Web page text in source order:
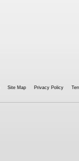
Site Map Privacy Policy